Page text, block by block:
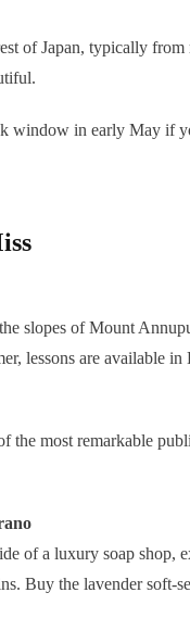
of Japan, typically
window in early May if
slopes of Mount
lessons are available
the most remarkable
of a luxury soap
Buy the lavender soft-